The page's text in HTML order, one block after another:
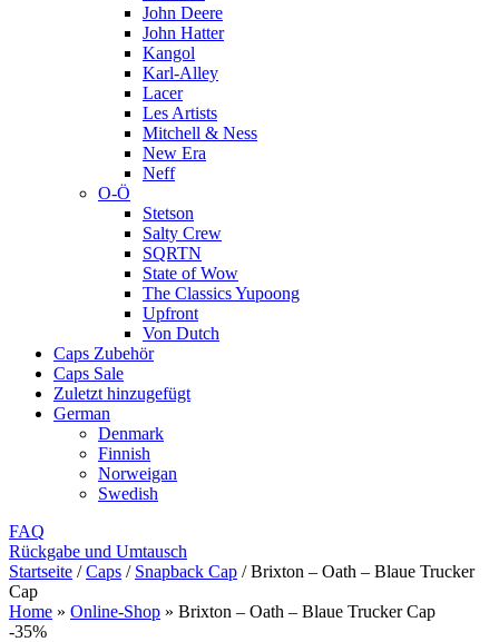
John Deere
John Hatter
Kangol
Karl-Alley
Lacer
Les Artists
Mitchell & Ness
New Era
Neff
O-Ö
Stetson
Salty Crew
SQRTN
State of Wow
The Classics Yupoong
Upfront
Von Dutch
Caps Zubehör
Caps Sale
Zuletzt hinzugefügt
German
Denmark
Finnish
Norweigan
Swedish
FAQ
Rückgabe und Umtausch
Startseite / Caps / Snapback Cap / Brixton – Oath – Blaue Trucker
Cap
Home » Online-Shop » Brixton – Oath – Blaue Trucker Cap
-35%